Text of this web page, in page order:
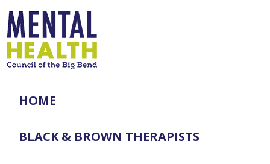
HOME
BLACK & BROWN THERAPISTS